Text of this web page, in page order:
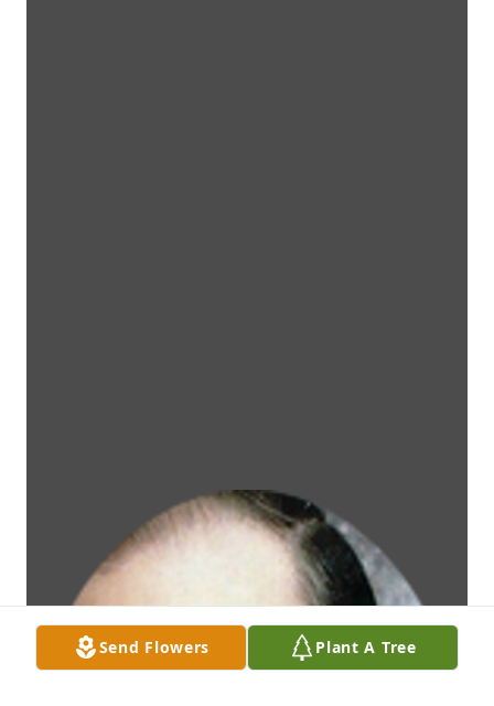
Send Flowers Plant A Tree